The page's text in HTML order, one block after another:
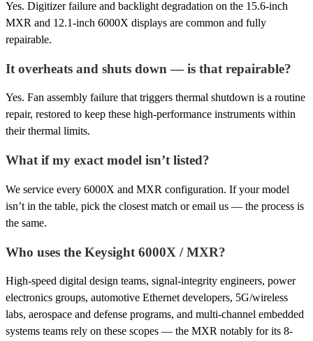
Yes. Digitizer failure and backlight degradation on the 15.6-inch
MXR and 12.1-inch 6000X displays are common and fully
repairable.
It overheats and shuts down — is that repairable?
Yes. Fan assembly failure that triggers thermal shutdown is a routine
repair, restored to keep these high-performance instruments within
their thermal limits.
What if my exact model isn’t listed?
We service every 6000X and MXR configuration. If your model
isn’t in the table, pick the closest match or email us — the process is
the same.
Who uses the Keysight 6000X / MXR?
High-speed digital design teams, signal-integrity engineers, power
electronics groups, automotive Ethernet developers, 5G/wireless
labs, aerospace and defense programs, and multi-channel embedded
systems teams rely on these scopes — the MXR notably for its 8-